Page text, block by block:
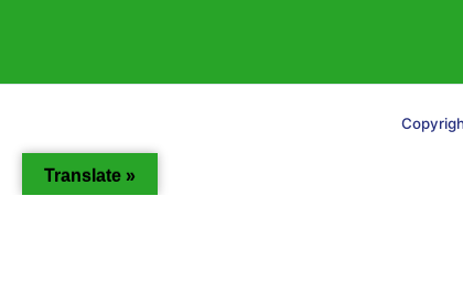
Translate »